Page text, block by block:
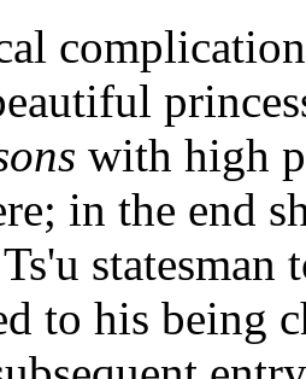
with high
in the end
to his being